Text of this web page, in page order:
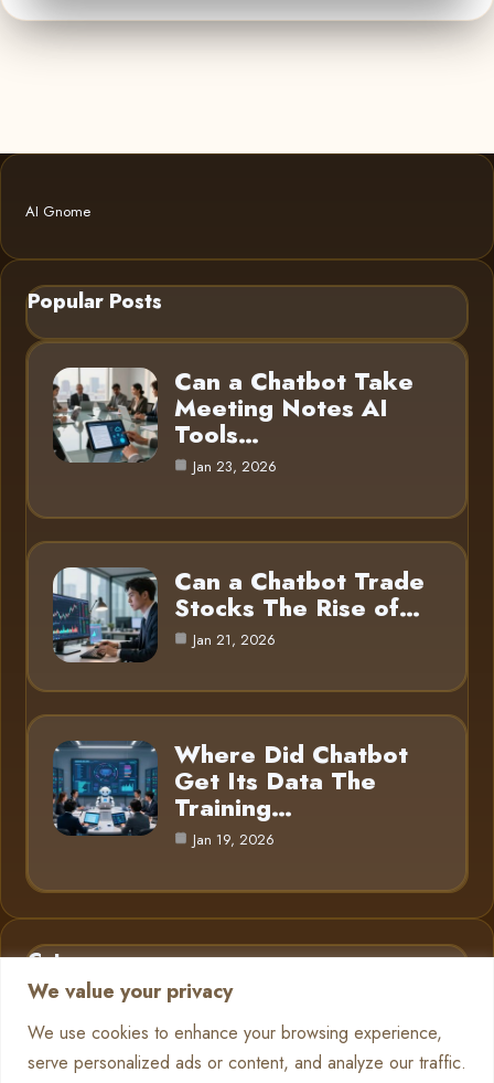
We value your privacy
We use cookies to enhance your browsing experience,
serve personalized ads or content, and analyze our traffic.
AI Gnome
Popular Posts
Can a Chatbot Take
Meeting Notes AI
Tools…
Jan 23, 2026
Can a Chatbot Trade
Stocks The Rise of…
Jan 21, 2026
Where Did Chatbot
Get Its Data The
Training…
Jan 19, 2026
Category
AI in Business
Chatbots 13